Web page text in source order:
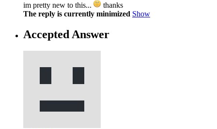
im pretty new to this...
thanks
The reply is currently minimized Show
Accepted Answer